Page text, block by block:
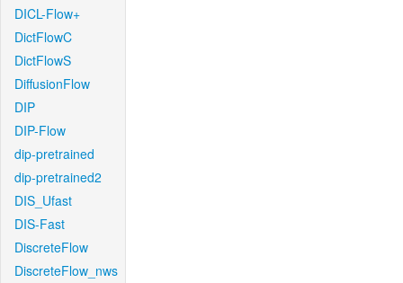
DICL-Flow+
DictFlowC
DictFlowS
DiffusionFlow
DIP
DIP-Flow
dip-pretrained
dip-pretrained2
DIS_Ufast
DIS-Fast
DiscreteFlow
DiscreteFlow_nws